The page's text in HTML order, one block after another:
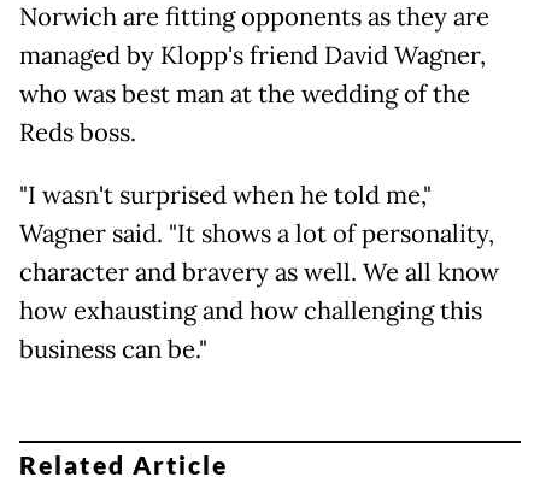
Norwich are fitting opponents as they are
managed by Klopp's friend David Wagner,
who was best man at the wedding of the
Reds boss.
"I wasn't surprised when he told me,"
Wagner said. "It shows a lot of personality,
character and bravery as well. We all know
how exhausting and how challenging this
business can be."
Related Article